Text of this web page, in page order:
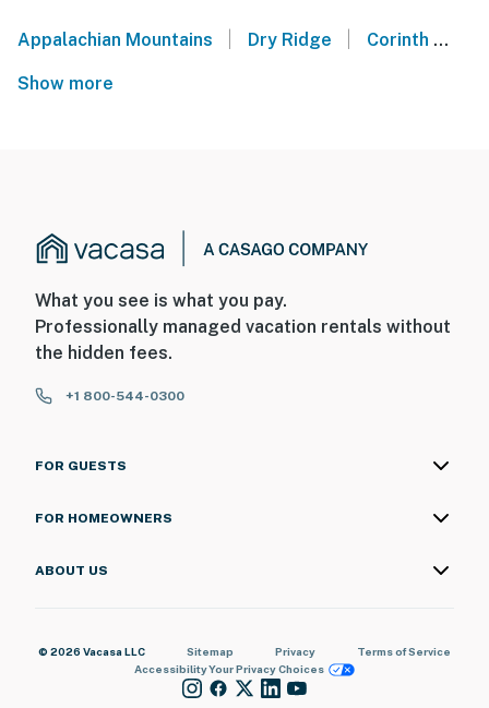
Appalachian Mountains Dry Ridge Corinth
Show more
What you see is what you pay.
Professionally managed vacation rentals without
the hidden fees.
+1 800-544-0300
FOR GUESTS
FOR HOMEOWNERS
ABOUT US
© 2026 Vacasa LLC Sitemap Privacy
Terms of Service
AccessibilityYour Privacy Choices